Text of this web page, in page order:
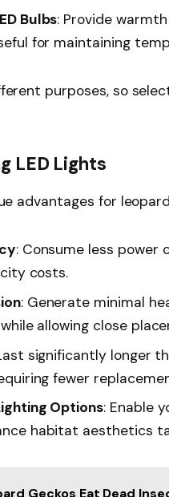
Bulbs: Provide
for maintaining
purposes, so
LED Lights
advantages for
: Consume less
costs.
: Generate minimal
allowing close
significantly longer
fewer
Options: Enable
habitat aesthetics
Geckos Eat Dead